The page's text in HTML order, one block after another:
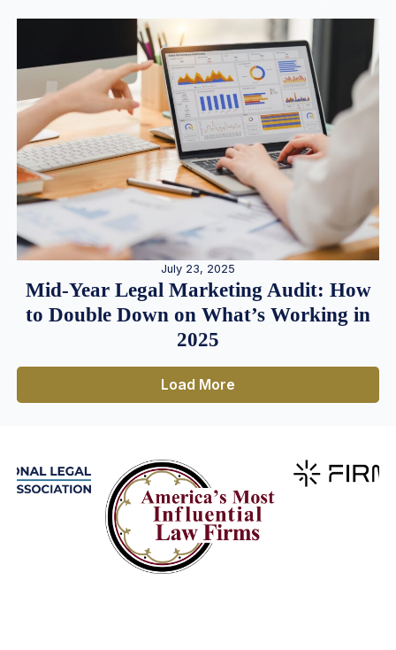
July 23, 2025
Mid-Year Legal Marketing Audit: How
to Double Down on What’s Working in
2025
Load More